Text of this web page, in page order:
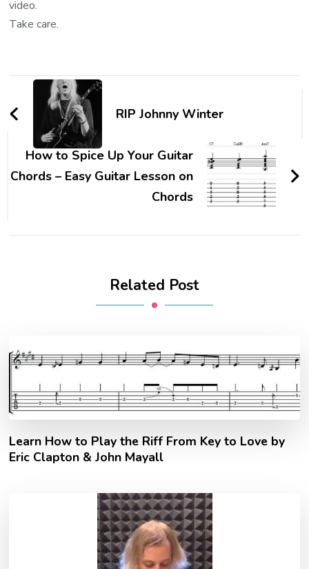
video.
Take care.
RIP Johnny Winter
How to Spice Up Your Guitar
Chords – Easy Guitar Lesson on
Chords
Related Post
Learn How to Play the Riff From Key to Love by
Eric Clapton & John Mayall